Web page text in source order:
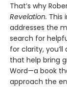
That’s why
Revelation. This
addresses the
search for
for clarity,
that help bring
Word—a book
approach the